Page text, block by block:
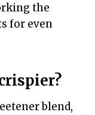
the
for even
blend,